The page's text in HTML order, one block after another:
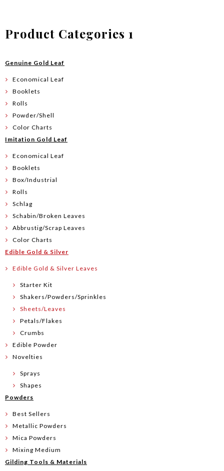
Product Categories 1
Genuine Gold Leaf
Economical Leaf
Booklets
Rolls
Powder/Shell
Color Charts
Imitation Gold Leaf
Economical Leaf
Booklets
Box/Industrial
Rolls
Schlag
Schabin/Broken Leaves
Abbrustig/Scrap Leaves
Color Charts
Edible Gold & Silver
Edible Gold & Silver Leaves
Starter Kit
Shakers/Powders/Sprinkles
Sheets/Leaves
Petals/Flakes
Crumbs
Edible Powder
Novelties
Sprays
Shapes
Powders
Best Sellers
Metallic Powders
Mica Powders
Mixing Medium
Gilding Tools & Materials